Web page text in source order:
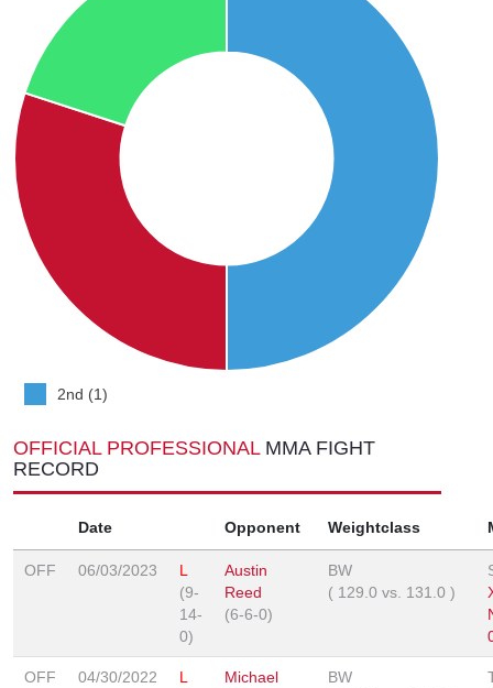
2nd (1)
OFFICIAL PROFESSIONAL MMA FIGHT
RECORD
Date Opponent Weightclass
OFF 06/03/2023
L
(9-
14-
0)
Austin
Reed
(6-6-0)
BW
( 129.0 vs. 131.0 )
OFF 04/30/2022
L
Michael
BW